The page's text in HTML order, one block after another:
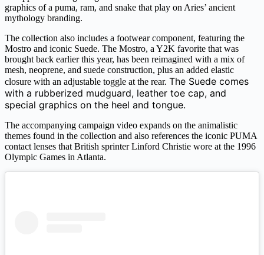
graphics of a puma, ram, and snake that play on Aries’ ancient
mythology branding.
The collection also includes a footwear component, featuring the
Mostro and iconic Suede. The Mostro, a Y2K favorite that was
brought back earlier this year, has been reimagined with a mix of
mesh, neoprene, and suede construction, plus an added elastic
closure with an adjustable toggle at the rear. The Suede comes
with a rubberized mudguard, leather toe cap, and
special graphics on the heel and tongue.
The accompanying campaign video expands on the animalistic
themes found in the collection and also references the iconic PUMA
contact lenses that British sprinter Linford Christie wore at the 1996
Olympic Games in Atlanta.